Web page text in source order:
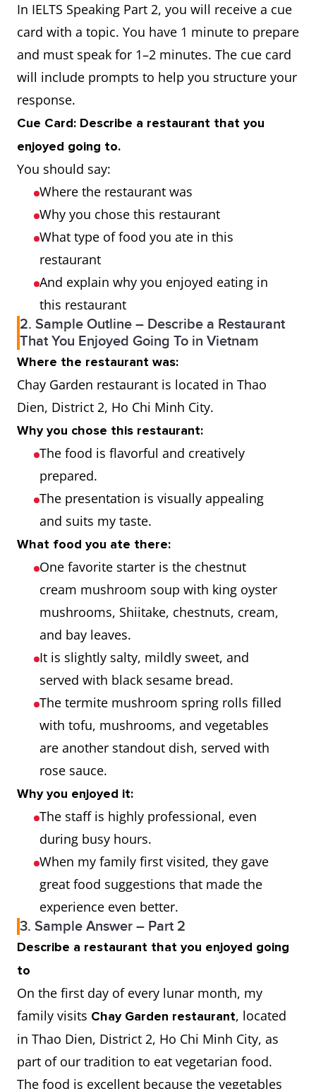
In IELTS Speaking Part 2, you will receive a cue
card with a topic. You have 1 minute to prepare
and must speak for 1–2 minutes. The cue card
will include prompts to help you structure your
response.
Cue Card: Describe a restaurant that you
enjoyed going to.
You should say:
Where the restaurant was
Why you chose this restaurant
What type of food you ate in this
restaurant
And explain why you enjoyed eating in
this restaurant
2. Sample Outline – Describe a Restaurant
That You Enjoyed Going To in Vietnam
Where the restaurant was:
Chay Garden restaurant is located in Thao
Dien, District 2, Ho Chi Minh City.
Why you chose this restaurant:
The food is flavorful and creatively
prepared.
The presentation is visually appealing
and suits my taste.
What food you ate there:
One favorite starter is the chestnut
cream mushroom soup with king oyster
mushrooms, Shiitake, chestnuts, cream,
and bay leaves.
It is slightly salty, mildly sweet, and
served with black sesame bread.
The termite mushroom spring rolls filled
with tofu, mushrooms, and vegetables
are another standout dish, served with
rose sauce.
Why you enjoyed it:
The staff is highly professional, even
during busy hours.
When my family first visited, they gave
great food suggestions that made the
experience even better.
3. Sample Answer – Part 2
Describe a restaurant that you enjoyed going
to
On the first day of every lunar month, my
family visits Chay Garden restaurant, located
in Thao Dien, District 2, Ho Chi Minh City, as
part of our tradition to eat vegetarian food.
The food is excellent because the vegetables